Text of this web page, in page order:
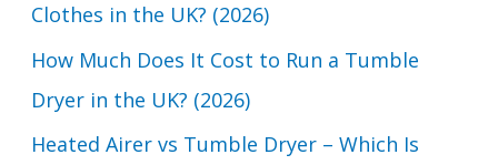
r
:
Clothes in the UK? (2026)
How Much Does It Cost to Run a Tumble
Dryer in the UK? (2026)
Heated Airer vs Tumble Dryer – Which Is